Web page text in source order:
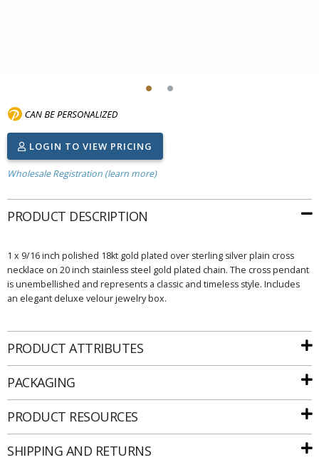
LOGIN TO VIEW PRICING
Wholesale Registration (learn more)
PRODUCT DESCRIPTION
1 x 9/16 inch polished 18kt gold plated over sterling silver plain cross
necklace on 20 inch stainless steel gold plated chain. The cross pendant
is unembellished and represents a classic and timeless style. Includes
an elegant deluxe velour jewelry box.
PRODUCT ATTRIBUTES
PACKAGING
PRODUCT RESOURCES
SHIPPING AND RETURNS